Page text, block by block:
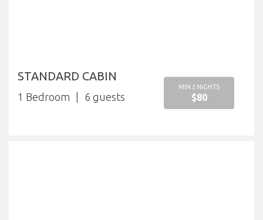
STANDARD CABIN
1 Bedroom 6
MIN 2 NIGHTS
$80